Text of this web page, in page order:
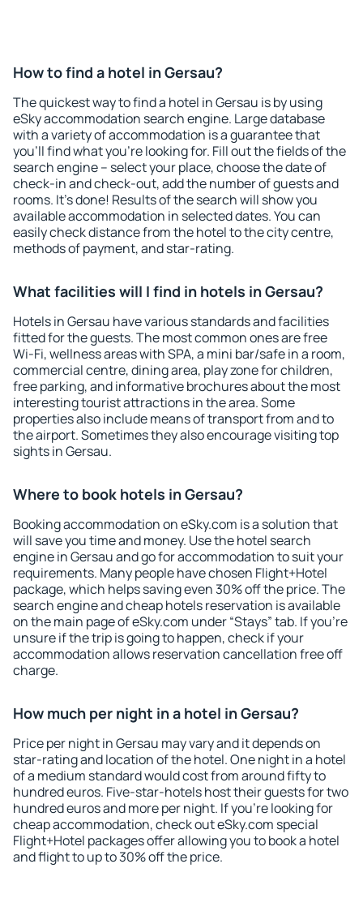
How to find a hotel in Gersau?
The quickest way to find a hotel in Gersau is by using
eSky accommodation search engine. Large database
with a variety of accommodation is a guarantee that
you'll find what you're looking for. Fill out the fields of the
search engine – select your place, choose the date of
check-in and check-out, add the number of guests and
rooms. It's done! Results of the search will show you
available accommodation in selected dates. You can
easily check distance from the hotel to the city centre,
methods of payment, and star-rating.
What facilities will I find in hotels in Gersau?
Hotels in Gersau have various standards and facilities
fitted for the guests. The most common ones are free
Wi-Fi, wellness areas with SPA, a mini bar/safe in a room,
commercial centre, dining area, play zone for children,
free parking, and informative brochures about the most
interesting tourist attractions in the area. Some
properties also include means of transport from and to
the airport. Sometimes they also encourage visiting top
sights in Gersau.
Where to book hotels in Gersau?
Booking accommodation on eSky.com is a solution that
will save you time and money. Use the hotel search
engine in Gersau and go for accommodation to suit your
requirements. Many people have chosen Flight+Hotel
package, which helps saving even 30% off the price. The
search engine and cheap hotels reservation is available
on the main page of eSky.com under “Stays” tab. If you're
unsure if the trip is going to happen, check if your
accommodation allows reservation cancellation free off
charge.
How much per night in a hotel in Gersau?
Price per night in Gersau may vary and it depends on
star-rating and location of the hotel. One night in a hotel
of a medium standard would cost from around fifty to
hundred euros. Five-star-hotels host their guests for two
hundred euros and more per night. If you're looking for
cheap accommodation, check out eSky.com special
Flight+Hotel packages offer allowing you to book a hotel
and flight to up to 30% off the price.